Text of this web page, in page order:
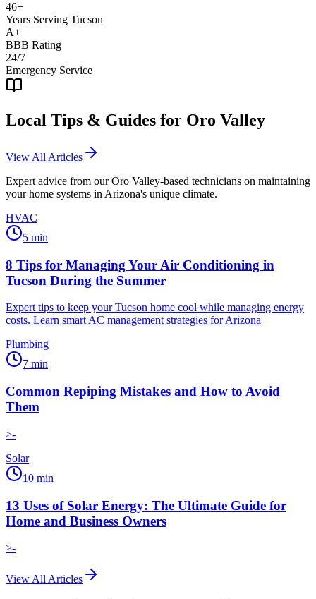
46+
Years Serving Tucson
A+
BBB Rating
24/7
Emergency Service
Local Tips & Guides for Oro Valley
View All Articles
Expert advice from ourOro Valley-based technicians on maintaining
your home systems in Arizona's unique climate.
HVAC
5 min
8 Tips for Managing Your Air Conditioning in
Tucson During the Summer
Expert tips to keep your Tucson home cool while managing energy
costs. Learn smart AC management strategies for Arizona
Plumbing
7 min
Common Repiping Mistakes and How to Avoid
Them
>-
Solar
10 min
13 Uses of Solar Energy: The Ultimate Guide for
Home and Business Owners
>-
View All Articles